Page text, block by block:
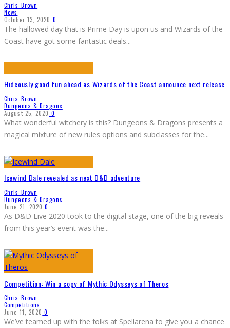
Chris Brown
News
October 13, 2020 0
The hallowed day that is Prime Day is upon us and Wizards of the
Coast have got some fantastic deals...
Hideously good fun ahead as Wizards of the Coast announce next release
Chris Brown
Dungeons & Dragons
August 25, 2020 0
What wonderful witchery is this? Dungeons & Dragons presents a
magical mixture of new rules options and subclasses for the...
Icewind Dale revealed as next D&D adventure
Chris Brown
Dungeons & Dragons
June 21, 2020 0
As D&D Live 2020 took to the digital stage, one of the big reveals
from this year’s event was the...
Competition: Win a copy of Mythic Odysseys of Theros
Chris Brown
Competitions
June 11, 2020 0
We’ve teamed up with the folks at Spellarena to give you a chance